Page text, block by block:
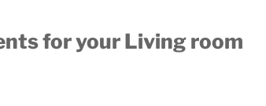
for your Living room